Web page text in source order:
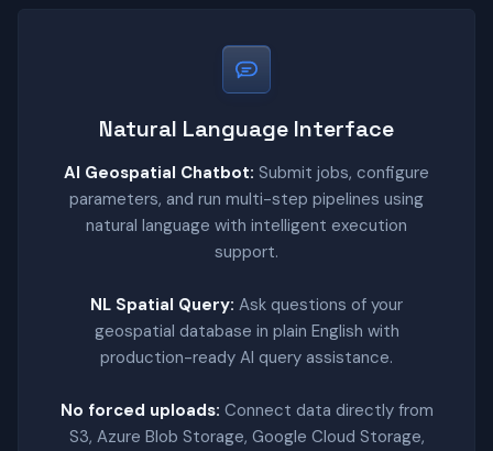
Natural Language Interface
AI Geospatial Chatbot: Submit jobs, configure
parameters, and run multi-step pipelines using
natural language with intelligent execution
support.
NL Spatial Query: Ask questions of your
geospatial database in plain English with
production-ready AI query assistance.
No forced uploads: Connect data directly from
S3, Azure Blob Storage, Google Cloud Storage,